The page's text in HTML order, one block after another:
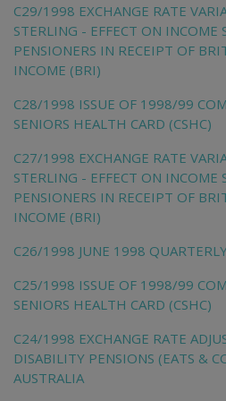
C29/1998 EXCHANGE RATE
STERLING - EFFECT ON INCOME
PENSIONERS IN RECEIPT OF
INCOME (BRI)
C28/1998 ISSUE OF 1998/99
SENIORS HEALTH CARD (CSHC)
C27/1998 EXCHANGE RATE
STERLING - EFFECT ON INCOME
PENSIONERS IN RECEIPT OF
INCOME (BRI)
C26/1998 JUNE 1998
C25/1998 ISSUE OF 1998/99
SENIORS HEALTH CARD (CSHC)
C24/1998 EXCHANGE RATE
DISABILITY PENSIONS (EATS &
AUSTRALIA